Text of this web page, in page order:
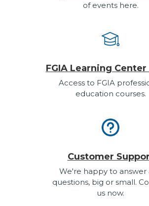
of events here.
FGIA Learning
Access to FGIA
education courses.
Customer
We're happy to answer
questions, big or small.
us now.